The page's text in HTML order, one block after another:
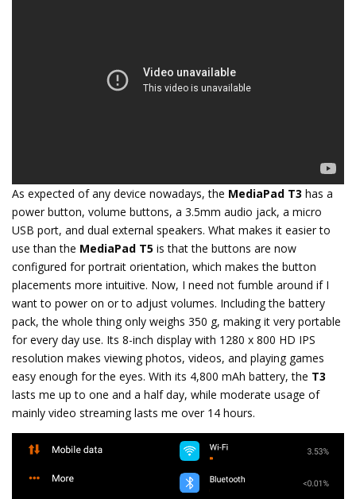
As expected of any device nowadays, the MediaPad T3 has a
power button, volume buttons, a 3.5mm audio jack, a micro
USB port, and dual external speakers. What makes it easier to
use than the MediaPad T5 is that the buttons are now
configured for portrait orientation, which makes the button
placements more intuitive. Now, I need not fumble around if I
want to power on or to adjust volumes. Including the battery
pack, the whole thing only weighs 350 g, making it very portable
for every day use. Its 8-inch display with 1280 x 800 HD IPS
resolution makes viewing photos, videos, and playing games
easy enough for the eyes. With its 4,800 mAh battery, the T3
lasts me up to one and a half day, while moderate usage of
mainly video streaming lasts me over 14 hours.